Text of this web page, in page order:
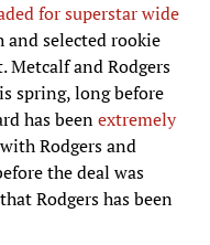
for superstar wide
selected rookie
and Rodgers
spring, long before
has beenextremely
Rodgers and
the deal was
Rodgers has been